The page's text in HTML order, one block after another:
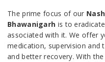
The prime focus of our
Bhawanigarh is to
associated with it. We offer
medication, supervision and
and better recovery. With